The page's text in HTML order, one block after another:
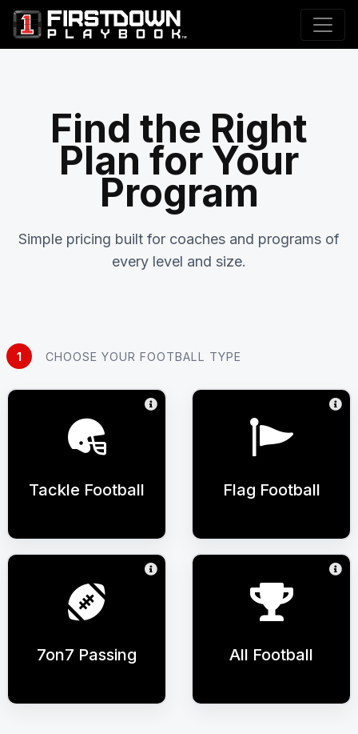
Find the Right
Plan for Your
Program
Simple pricing built for coaches and programs of
every level and size.
1 CHOOSE YOUR FOOTBALL TYPE
Tackle Football Flag Football
7on7 Passing All Football